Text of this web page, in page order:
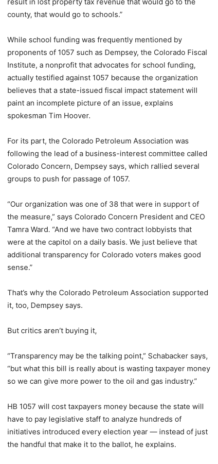
county, that would go to schools.”
While school funding was frequently mentioned by
proponents of 1057 such as Dempsey, the Colorado Fiscal
Institute, a nonprofit that advocates for school funding,
actually testified against 1057 because the organization
believes that a state-issued fiscal impact statement will
paint an incomplete picture of an issue, explains
spokesman Tim Hoover.
For its part, the Colorado Petroleum Association was
following the lead of a business-interest committee called
Colorado Concern, Dempsey says, which rallied several
groups to push for passage of 1057.
“Our organization was one of 38 that were in support of
the measure,” says Colorado Concern President and CEO
Tamra Ward. “And we have two contract lobbyists that
were at the capitol on a daily basis. We just believe that
additional transparency for Colorado voters makes good
sense.”
That’s why the Colorado Petroleum Association supported
it, too, Dempsey says.
But critics aren’t buying it,
“Transparency may be the talking point,” Schabacker says,
“but what this bill is really about is wasting taxpayer money
so we can give more power to the oil and gas industry.”
HB 1057 will cost taxpayers money because the state will
have to pay legislative staff to analyze hundreds of
initiatives introduced every election year — instead of just
the handful that make it to the ballot, he explains.